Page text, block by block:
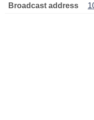
Broadcast address